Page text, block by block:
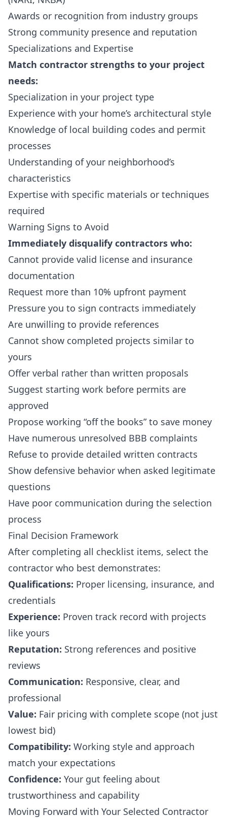
Awards or recognition from industry groups
Strong community presence and reputation
Specializations and Expertise
Match contractor strengths to your project
needs:
Specialization in your project type
Experience with your home’s architectural style
Knowledge of local building codes and permit
processes
Understanding of your neighborhood’s
characteristics
Expertise with specific materials or techniques
required
Warning Signs to Avoid
Immediately disqualify contractors who:
Cannot provide valid license and insurance
documentation
Request more than 10% upfront payment
Pressure you to sign contracts immediately
Are unwilling to provide references
Cannot show completed projects similar to
yours
Offer verbal rather than written proposals
Suggest starting work before permits are
approved
Propose working “off the books” to save money
Have numerous unresolved BBB complaints
Refuse to provide detailed written contracts
Show defensive behavior when asked legitimate
questions
Have poor communication during the selection
process
Final Decision Framework
After completing all checklist items, select the
contractor who best demonstrates:
Qualifications: Proper licensing, insurance, and
credentials
Experience: Proven track record with projects
like yours
Reputation: Strong references and positive
reviews
Communication: Responsive, clear, and
professional
Value: Fair pricing with complete scope (not just
lowest bid)
Compatibility: Working style and approach
match your expectations
Confidence: Your gut feeling about
trustworthiness and capability
Moving Forward with Your Selected Contractor